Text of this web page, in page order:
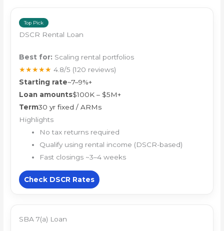
Top Pick
DSCR Rental Loan
Best for: Scaling rental portfolios
★★★★★ 4.8/5 (120 reviews)
Starting rate~7–9%+
Loan amounts$100K – $5M+
Term30 yr fixed / ARMs
Highlights
No tax returns required
Qualify using rental income (DSCR-based)
Fast closings ~3–4 weeks
Check DSCR Rates
SBA 7(a) Loan